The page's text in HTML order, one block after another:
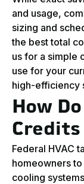
and usage,
sizing and
the best total
us for a simple
use for your
high-efficiency
How
Credits
Federal HVAC
homeowners
cooling